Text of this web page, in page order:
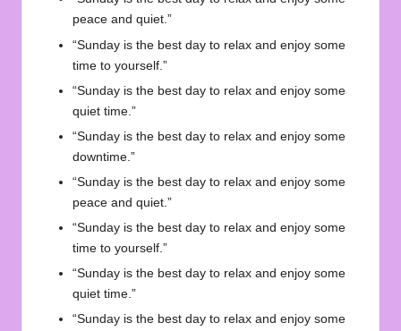
peace and quiet.”
“Sunday is the best day to relax and enjoy some
time to yourself.”
“Sunday is the best day to relax and enjoy some
quiet time.”
“Sunday is the best day to relax and enjoy some
downtime.”
“Sunday is the best day to relax and enjoy some
peace and quiet.”
“Sunday is the best day to relax and enjoy some
time to yourself.”
“Sunday is the best day to relax and enjoy some
quiet time.”
“Sunday is the best day to relax and enjoy some